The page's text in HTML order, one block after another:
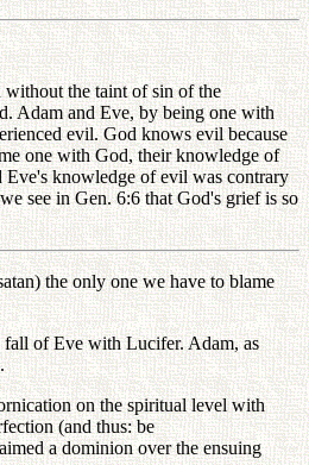
the taint of sin of the
Adam and Eve, by being one with
evil. God knows evil because
one with God, their knowledge of
Eve's knowledge of evil was contrary
see in Gen. 6:6 that God's grief is so
the only one we have to blame
fall of Eve with Lucifer. Adam, as
on the spiritual level with
(and thus: be
a dominion over the ensuing